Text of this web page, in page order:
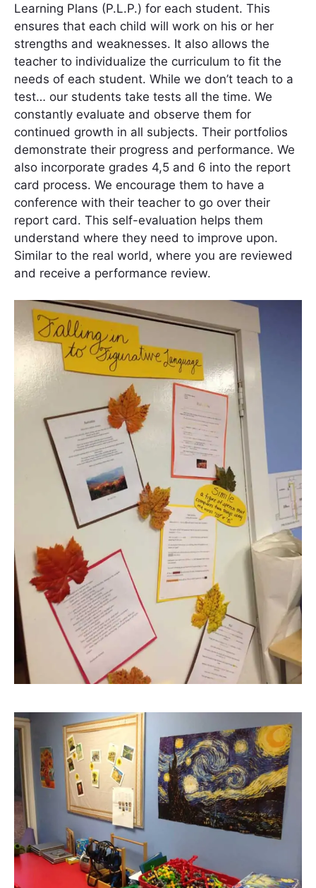
Learning Plans (P.L.P.) for each student. This
ensures that each child will work on his or her
strengths and weaknesses. It also allows the
teacher to individualize the curriculum to fit the
needs of each student. While we don’t teach to a
test… our students take tests all the time. We
constantly evaluate and observe them for
continued growth in all subjects. Their portfolios
demonstrate their progress and performance. We
also incorporate grades 4,5 and 6 into the report
card process. We encourage them to have a
conference with their teacher to go over their
report card. This self-evaluation helps them
understand where they need to improve upon.
Similar to the real world, where you are reviewed
and receive a performance review.